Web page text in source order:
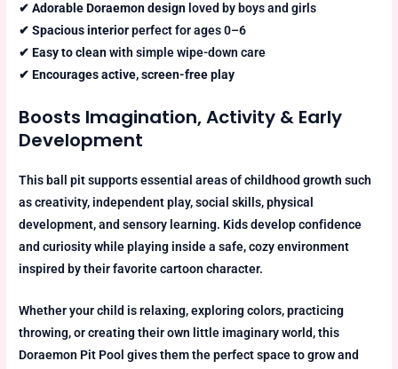
✔Adorable Doraemon design loved by boys and girls
✔Spacious interiorperfect for ages 0–6
✔Easy to cleanwith simple wipe-down care
✔Encourages active, screen-free play
Boosts Imagination, Activity & Early
Development
This ball pit supports essential areas of childhood growth such
as creativity, independent play, social skills, physical
development, and sensory learning. Kids develop confidence
and curiosity while playing inside a safe, cozy environment
inspired by their favorite cartoon character.
Whether your child is relaxing, exploring colors, practicing
throwing, or creating their own little imaginary world, this
Doraemon Pit Pool gives them the perfect space to grow and